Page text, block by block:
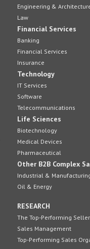
Engineering &
Law
Financial Services
Banking
Financial Services
Insurance
Technology
IT Services
Software
Telecommunications
Life Sciences
Biotechnology
Medical Devices
Pharmaceutical
Other B2B Complex
Industrial &
Oil & Energy
RESEARCH
The Top-Performing Seller
Sales Management
Top-Performing Sales